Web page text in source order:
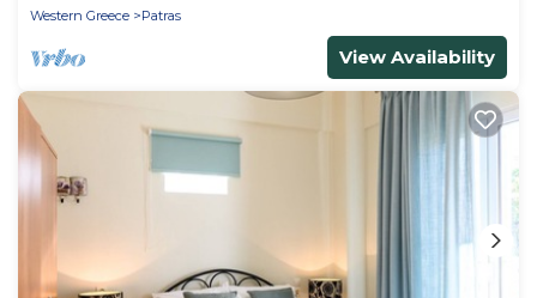
Western Greece
Patras
View Availability